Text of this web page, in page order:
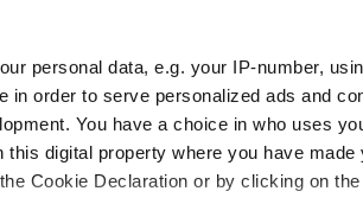
personal data, e.g. your IP-number,
in order to serve personalized ads and
You have a choice in who uses
digital property where you have
Cookie Declaration or by clicking on